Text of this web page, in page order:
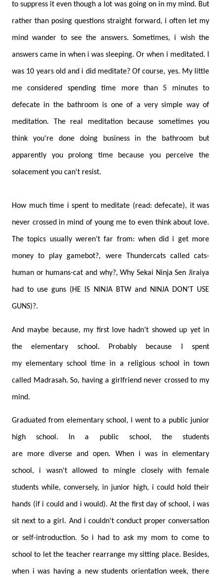
to suppress it even though a lot was going on in my mind. But
rather than posing questions straight forward, i often let my
mind wander to see the answers. Sometimes, i wish the
answers came in when i was sleeping. Or when i meditated. I
was 10 years old and i did meditate? Of course, yes. My little
me considered spending time more than 5 minutes to
defecate in the bathroom is one of a very simple way of
meditation. The real meditation because sometimes you
think you're done doing business in the bathroom but
apparently you prolong time because you perceive the
solacement you can't resist.
How much time i spent to meditate (read: defecate), it was
never crossed in mind of young me to even think about love.
The topics usually weren’t far from: when did i get more
money to play gamebot?, were Thundercats called cats-
human or humans-cat and why?, Why Sekai Ninja Sen Jiraiya
had to use guns (HE IS NINJA BTW and NINJA DON'T USE
GUNS)?.
And maybe because, my first love hadn’t showed up yet in
the elementary school. Probably because I spent
my elementary school time in a religious school in town
called Madrasah. So, having a girlfriend never crossed to my
mind.
Graduated from elementary school, i went to a public junior
high school. In a public school, the students
are more diverse and open. When i was in elementary
school, i wasn't allowed to mingle closely with female
students while, conversely, in junior high, i could hold their
hands (if i could and i would). At the first day of school, i was
sit next to a girl. And i couldn't conduct proper conversation
or self-introduction. So i had to ask my mom to come to
school to let the teacher rearrange my sitting place. Besides,
when i was having a new students orientation week, there